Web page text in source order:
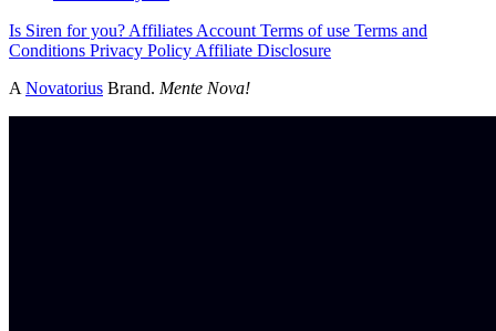
Is Siren for you? Affiliates Account Terms of use Terms and
Conditions Privacy Policy Affiliate Disclosure
A Novatorius Brand. Mente Nova!